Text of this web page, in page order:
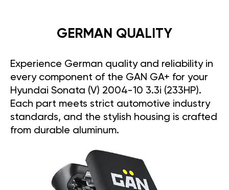
GERMAN QUALITY
Experience German quality and reliability in
every component of the GAN GA+ for your
Hyundai Sonata (V) 2004-10 3.3i (233HP).
Each part meets strict automotive industry
standards, and the stylish housing is crafted
from durable aluminum.